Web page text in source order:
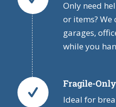
Only need
or items? We
garages,
while you
Fragile-
Ideal for